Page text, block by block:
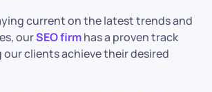
current on the latest trends and
ourSEO firmhas a proven track
clients achieve their desired